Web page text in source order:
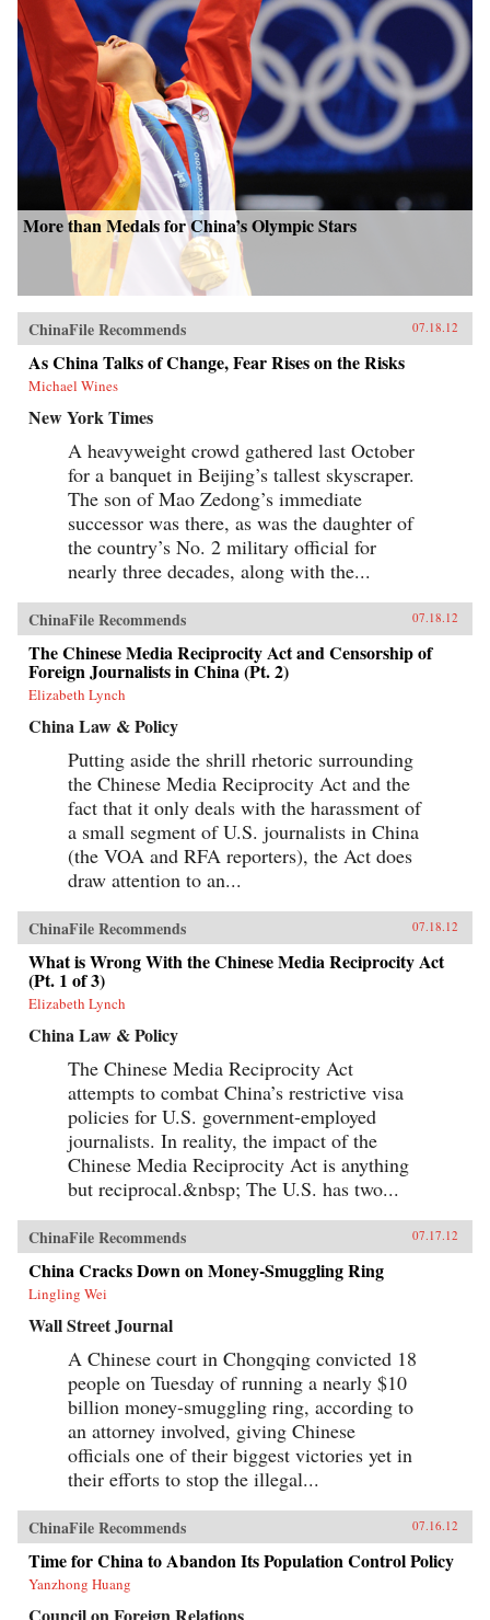
More than Medals for China’s Olympic Stars
ChinaFile Recommends 07.18.12
As China Talks of Change, Fear Rises on the Risks
Michael Wines
New York Times
A heavyweight crowd gathered last October
for a banquet in Beijing’s tallest skyscraper.
The son of Mao Zedong’s immediate
successor was there, as was the daughter of
the country’s No. 2 military official for
nearly three decades, along with the...
ChinaFile Recommends 07.18.12
The Chinese Media Reciprocity Act and Censorship of
Foreign Journalists in China (Pt. 2)
Elizabeth Lynch
China Law & Policy
Putting aside the shrill rhetoric surrounding
the Chinese Media Reciprocity Act and the
fact that it only deals with the harassment of
a small segment of U.S. journalists in China
(the VOA and RFA reporters), the Act does
draw attention to an...
ChinaFile Recommends 07.18.12
What is Wrong With the Chinese Media Reciprocity Act
(Pt. 1 of 3)
Elizabeth Lynch
China Law & Policy
The Chinese Media Reciprocity Act
attempts to combat China’s restrictive visa
policies for U.S. government-employed
journalists. In reality, the impact of the
Chinese Media Reciprocity Act is anything
but reciprocal.&nbsp; The U.S. has two...
ChinaFile Recommends 07.17.12
China Cracks Down on Money-Smuggling Ring
Lingling Wei
Wall Street Journal
A Chinese court in Chongqing convicted 18
people on Tuesday of running a nearly $10
billion money-smuggling ring, according to
an attorney involved, giving Chinese
officials one of their biggest victories yet in
their efforts to stop the illegal...
ChinaFile Recommends 07.16.12
Time for China to Abandon Its Population Control Policy
Yanzhong Huang
Council on Foreign Relations